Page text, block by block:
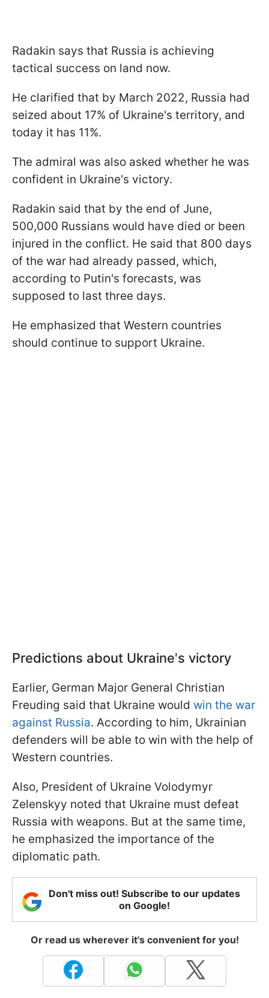
Radakin says that Russia is achieving
tactical success on land now.
He clarified that by March 2022, Russia had
seized about 17% of Ukraine's territory, and
today it has 11%.
The admiral was also asked whether he was
confident in Ukraine's victory.
Radakin said that by the end of June,
500,000 Russians would have died or been
injured in the conflict. He said that 800 days
of the war had already passed, which,
according to Putin's forecasts, was
supposed to last three days.
He emphasized that Western countries
should continue to support Ukraine.
Predictions about Ukraine's victory
Earlier, German Major General Christian
Freuding said that Ukraine would win the war
against Russia. According to him, Ukrainian
defenders will be able to win with the help of
Western countries.
Also, President of Ukraine Volodymyr
Zelenskyy noted that Ukraine must defeat
Russia with weapons. But at the same time,
he emphasized the importance of the
diplomatic path.
Don't miss out! Subscribe to our updates
on Google!
Or read us wherever it's convenient for you!